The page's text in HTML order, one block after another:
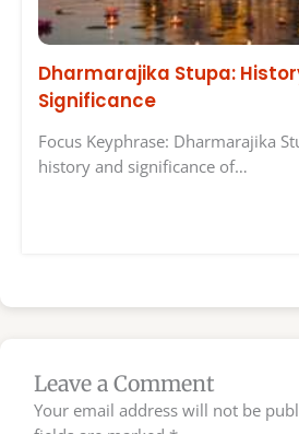
Dharmarajika Stupa:
Significance
Focus Keyphrase: Dharmarajika
history and significance of…
Leave a Comment
Your email address will not be